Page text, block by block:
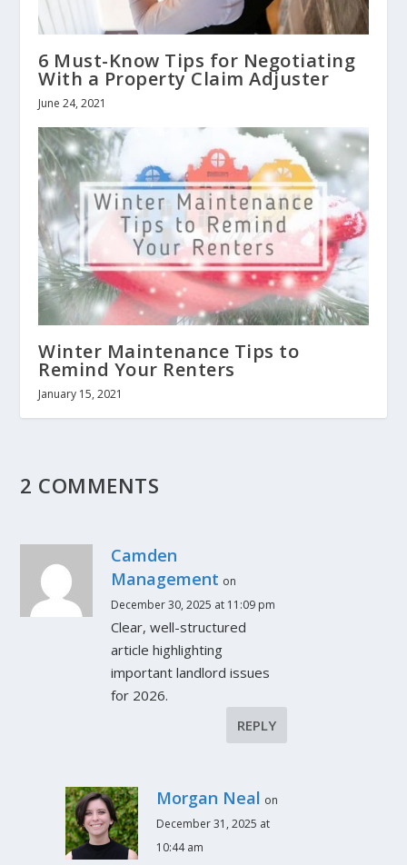
6 Must-Know Tips for Negotiating
With a Property Claim Adjuster
June 24, 2021
Winter Maintenance Tips to
Remind Your Renters
January 15, 2021
2 COMMENTS
Camden
Management on
December 30, 2025 at 11:09 pm
Clear, well-structured
article highlighting
important landlord issues
for 2026.
REPLY
Morgan Neal on
December 31, 2025 at
10:44 am